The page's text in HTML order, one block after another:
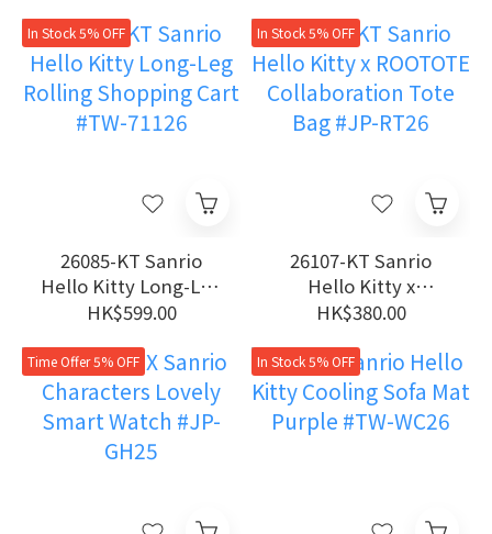
Folding Umbrella
In Stock 5% OFF
26085-KT Sanrio
Hello Kitty Long-Leg
Rolling Shopping
HK$599.00
In Stock 5% OFF
26107-KT Sanrio
Hello Kitty x
ROOTOTE
Bag #JP-RT26
HK$380.00
Time Offer 5% OFF In Stock 5% OFF